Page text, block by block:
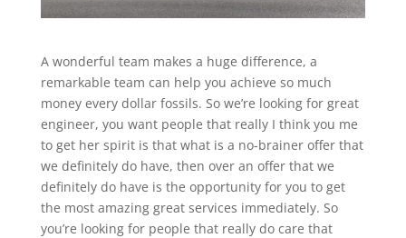
A wonderful team makes a huge difference, a
remarkable team can help you achieve so much
money every dollar fossils. So we’re looking for great
engineer, you want people that really I think you me
to get her spirit is that what is a no-brainer offer that
we definitely do have, then over an offer that we
definitely do have is the opportunity for you to get
the most amazing great services immediately. So
you’re looking for people that really do care that